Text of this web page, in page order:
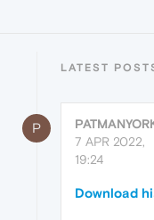
LATEST
P
7 APR 2022,
19:24
Download